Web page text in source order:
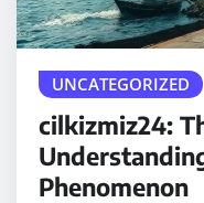
UNCATEGORIZED
cilkizmiz24:
Phenomenon